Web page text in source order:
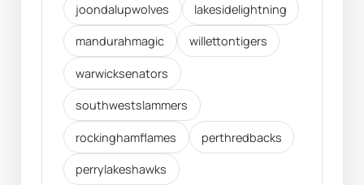
joondalupwolves lakesidelightning
mandurahmagic willettontigers
warwicksenators
southwestslammers
rockinghamflames perthredbacks
perrylakeshawks